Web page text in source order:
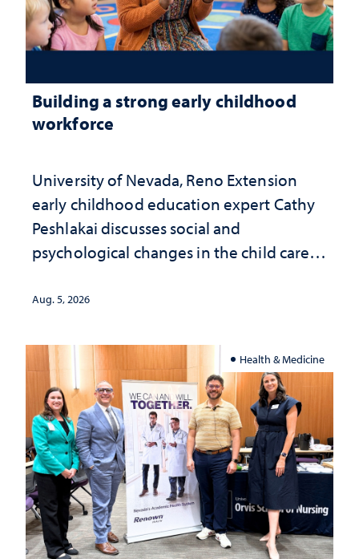
Building a strong early childhood
workforce
University of Nevada, Reno Extension
early childhood education expert Cathy
Peshlakai discusses social and
psychological changes in the child care
investment matters to Nevada's future
Aug. 5, 2026
Health & Medicine